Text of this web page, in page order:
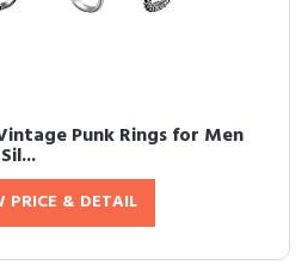
Vintage Punk Rings for Men
PRICE & DETAIL